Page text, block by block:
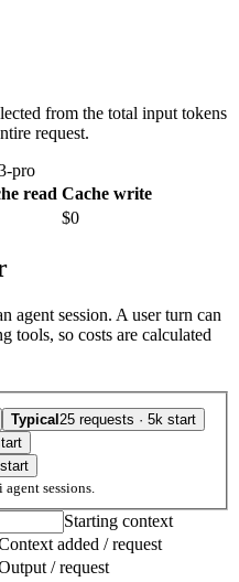
from the total input tokens
request.
pro
read Cache write
$0
agent session. A user turn can
tools, so costs are calculated
Typical 25 requests · 5k start
agent sessions.
Starting context
added / request
/ request